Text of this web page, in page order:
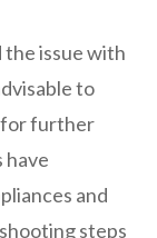
the issue with
to
for further
have
and
steps